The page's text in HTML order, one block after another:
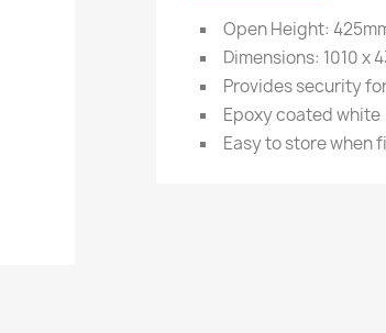
Open Height:
Dimensions: 1010 x
Provides security
Epoxy coated white
Easy to store when